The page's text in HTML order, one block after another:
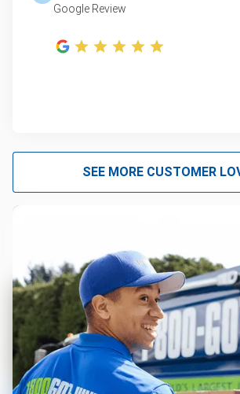
Google Review
SEE MORE CUSTOMER